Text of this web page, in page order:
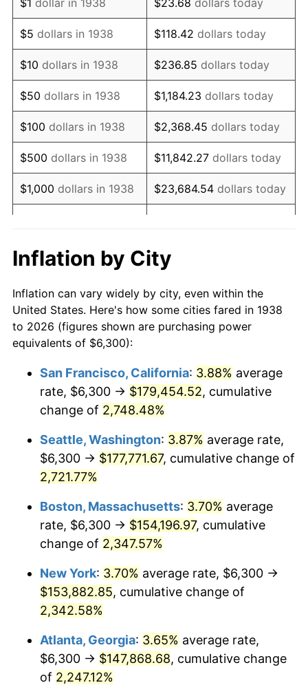
1951 $11,617.02 7.88%
1952 $11,840.43 1.92%
1953 $11,929.79 0.75%
1954 $12,019.15 0.75%
1955 $11,974.47 -0.37%
1956 $12,153.19 1.49%
1957 $12,555.32 3.31%
1959 $13,002.13
1960 $13,225.53 1.72%
1961 $13,359.57 1.01%
1963 $13,672.34 1.32%
1965 $14,074.47 1.61%
1966 $14,476.60
$14,923.40 3.09%
1968 $15,548.94
1969 $16,397.87 5.46%
1970 $17,336.17
1971 $18,095.74 4.38%
1972 $18,676.60
$5 dollars in 1938 $118.42 dollars today
$10 dollars in 1938 $236.85 dollars today
$50 dollars in 1938 $1,184.23 dollars today
$100 dollars in 1938 $2,368.45 dollars today
$500 dollars in 1938 $11,842.27 dollars today
$1,000 dollars in 1938 $23,684.54 dollars today
$10,000dollars in
$236,845.39
$50,000dollars in
1938
$1,184,226.95dollars
today
1938
today
$500,000dollars in
$11,842,269.50
$1,000,000 dollars in
1938
$23,684,539.01dollars
Inflation by City
Inflation can vary widely by city, even within the
United States. Here's how some cities fared in 1938
to 2026 (figures shown are purchasing power
equivalents of $6,300):
San Francisco, California: 3.88% average
rate, $6,300 → $179,454.52, cumulative
change of 2,748.48%
Seattle, Washington: 3.87% average rate,
$6,300 → $177,771.67, cumulative change of
2,721.77%
Boston, Massachusetts: 3.70% average
rate, $6,300 → $154,196.97, cumulative
change of 2,347.57%
New York: 3.70% average rate, $6,300 →
$153,882.85, cumulative change of
2,342.58%
Atlanta, Georgia: 3.65% average rate,
$6,300 → $147,868.68, cumulative change
of 2,247.12%